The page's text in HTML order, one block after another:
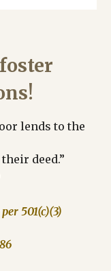
lends to the
deed.”
501(c)(3)